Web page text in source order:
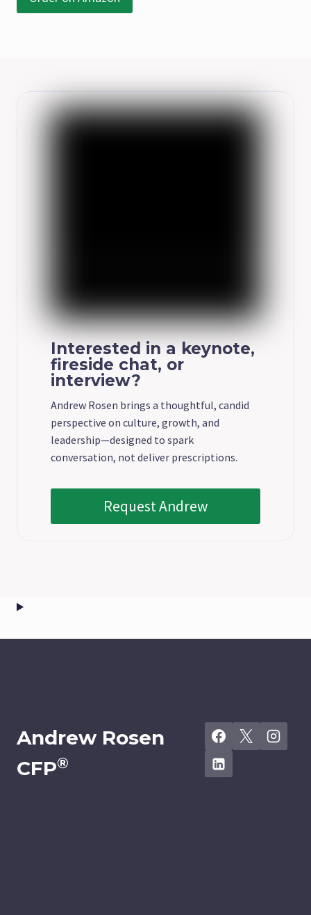
Interested in a keynote,
fireside chat, or
interview?
Andrew Rosen brings a thoughtful, candid
perspective on culture, growth, and
leadership—designed to spark
conversation, not deliver prescriptions.
Request Andrew
Andrew Rosen
CFP®